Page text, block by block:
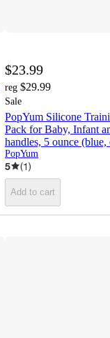
$23.99
reg $29.99
Sale
PopYum Silicone
Pack for Baby, Infant
handles, 5 ounce (blue,
PopYum
5 (1)
Add to cart